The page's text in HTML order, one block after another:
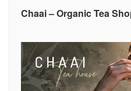
Chaai – Organic Tea